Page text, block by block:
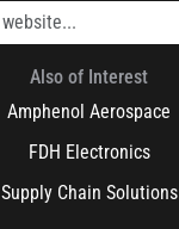
Also of Interest
Amphenol Aerospace
FDH Electronics
Supply Chain Solutions